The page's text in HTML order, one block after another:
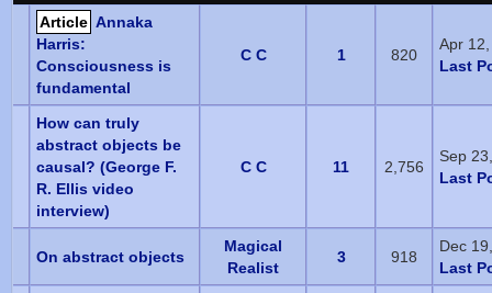
Article Annaka
Harris:
Consciousness is
fundamental
C C 1 820
Apr
Last
How can truly
abstract objects be
causal? (George F.
R. Ellis video
interview)
C C 11 2,756
Sep
Last
On abstract objects
Magical
Realist
3 918
Dec
Last